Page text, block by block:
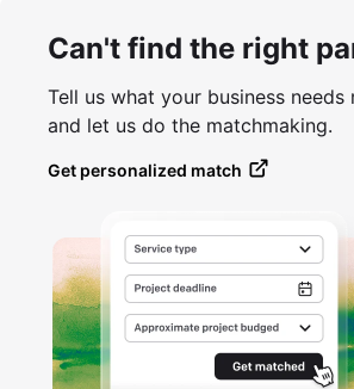
Can't find the right
Tell us what your business needs
and let us do the matchmaking.
Get personalized match